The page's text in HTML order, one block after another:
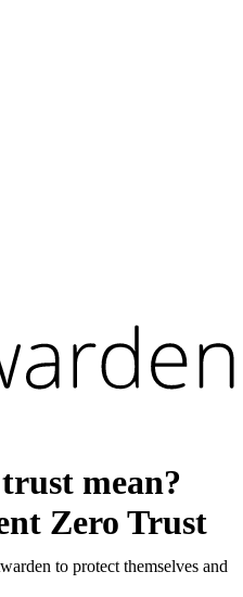
to protect themselves and
mean?
Zero Trust